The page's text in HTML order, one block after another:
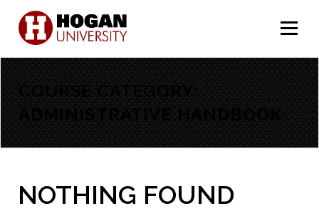
Menu
COURSE CATEGORY:
ADMINISTRATIVE HANDBOOK
NOTHING FOUND